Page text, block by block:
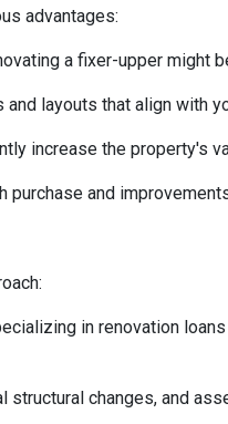
advantages:
a fixer-upper might
layouts that align with
increase the property's
purchase and
in renovation
changes, and